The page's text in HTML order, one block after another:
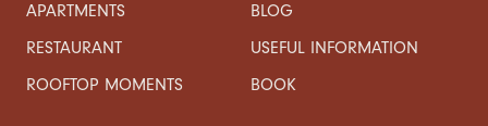
APARTMENTS
RESTAURANT
ROOFTOP MOMENTS
BLOG
USEFUL INFORMATION
BOOK